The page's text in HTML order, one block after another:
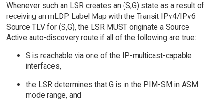
Whenever such an LSR creates an (S,G) state as a result of
receiving an mLDP Label Map with the Transit IPv4/IPv6
Source TLV for (S,G), the LSR MUST originate a Source
Active auto-discovery route if all of the following are true:
S is reachable via one of the IP-multicast-capable
interfaces,
the LSR determines that G is in the PIM-SM in ASM
mode range, and